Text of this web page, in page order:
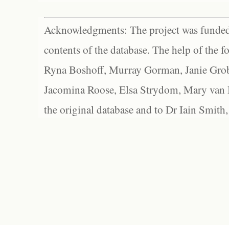
Acknowledgments: The project was
contents of the database. The help of the
Ryna Boshoff, Murray Gorman, Janie
Jacomina Roose, Elsa Strydom, Mary
the original database and to Dr Iain